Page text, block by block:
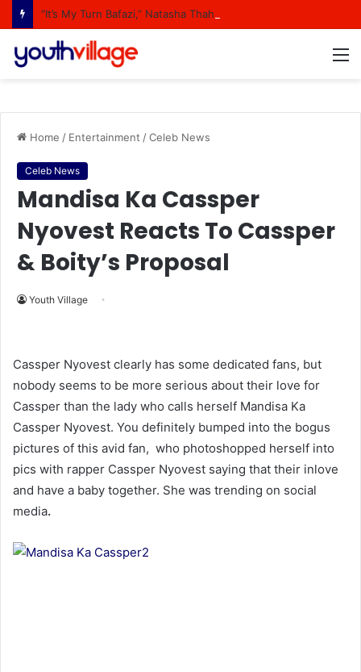
Home / Entertainment /Celeb News
Celeb News
Mandisa Ka Cassper
Nyovest Reacts To Cassper
& Boity’s Proposal
Youth Village
Cassper Nyovest clearly has some dedicated fans, but
nobody seems to be more serious about their love for
Cassper than the lady who calls herself Mandisa Ka
Cassper Nyovest. You definitely bumped into the bogus
pictures of this avid fan, who photoshopped herself into
pics with rapper Cassper Nyovest saying that their inlove
and have a baby together. She was trending on social
media.